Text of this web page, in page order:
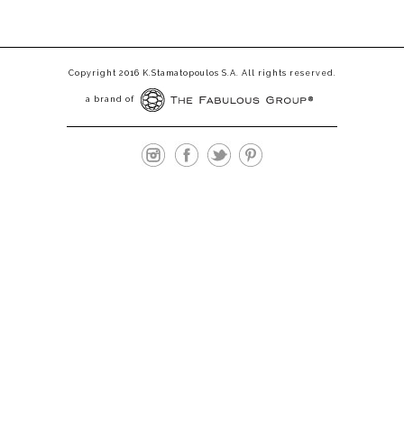
Copyright 2016 K.Stamatopoulos S.A. All rights reserved.
a brand of